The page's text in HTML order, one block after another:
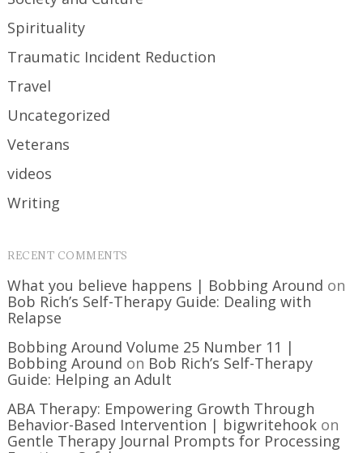
Spirituality
Traumatic Incident Reduction
Travel
Uncategorized
Veterans
videos
Writing
RECENT COMMENTS
What you believe happens | Bobbing Around on
Bob Rich’s Self-Therapy Guide: Dealing with
Relapse
Bobbing Around Volume 25 Number 11 |
Bobbing Around on Bob Rich’s Self-Therapy
Guide: Helping an Adult
ABA Therapy: Empowering Growth Through
Behavior-Based Intervention | bigwritehook on
Gentle Therapy Journal Prompts for Processing